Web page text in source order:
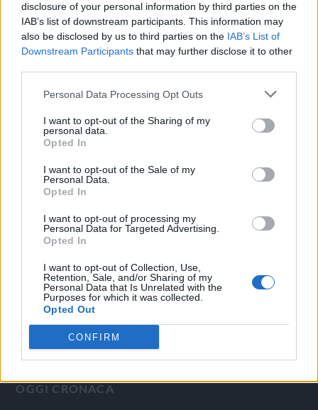
disclosure of your personal information by third parties on the
IAB’s list of downstream participants. This information may
also be disclosed by us to third parties on the IAB’s List of
Downstream Participants that may further disclose it to other
Personal Data Processing Opt Outs
I want to opt-out of the Sharing of my
personal data.
Opted In
I want to opt-out of the Sale of my
Personal Data.
Opted In
I want to opt-out of processing my
Personal Data for Targeted Advertising.
Opted In
I want to opt-out of Collection, Use,
Retention, Sale, and/or Sharing of my
Personal Data that Is Unrelated with the
Purposes for which it was collected.
Opted Out
CONFIRM
OGGI CRONACA (IM)
Twitter
CONTATTACI
Mail:redazione@oggicronaca.it
Tel. 339.4501161 ANCHE SU WHATSAPP
OGGI CRONACA